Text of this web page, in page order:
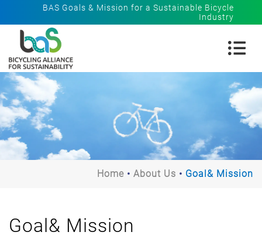
BAS Goals & Mission for a Sustainable Bicycle
Industry
Home About Us Goal& Mission
Goal& Mission